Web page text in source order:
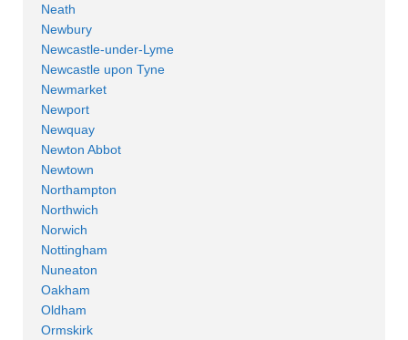
Neath
Newbury
Newcastle-under-Lyme
Newcastle upon Tyne
Newmarket
Newport
Newquay
Newton Abbot
Newtown
Northampton
Northwich
Norwich
Nottingham
Nuneaton
Oakham
Oldham
Ormskirk